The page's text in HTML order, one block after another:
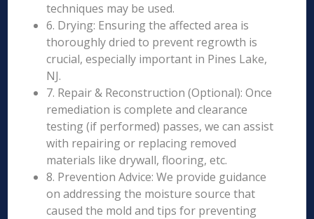
techniques may be used.
6. Drying: Ensuring the affected area is
thoroughly dried to prevent regrowth is
crucial, especially important in Pines Lake,
NJ.
7. Repair & Reconstruction (Optional): Once
remediation is complete and clearance
testing (if performed) passes, we can assist
with repairing or replacing removed
materials like drywall, flooring, etc.
8. Prevention Advice: We provide guidance
on addressing the moisture source that
caused the mold and tips for preventing